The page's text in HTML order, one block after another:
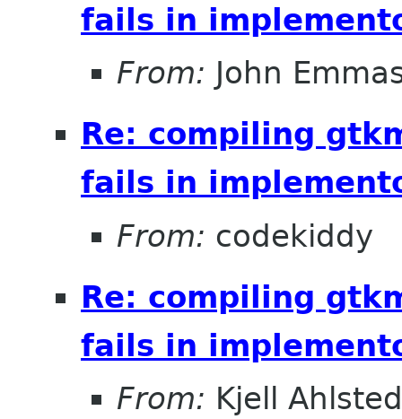
fails in
From: John
Re: compiling
fails in
From: codekiddy
Re: compiling
fails in
From: Kjell